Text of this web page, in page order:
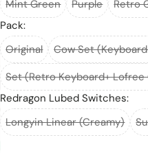
Mint Green
Purple
Retro
Pack:
Original
Cow Set
Set (Retro Keyboard+
Redragon Lubed Switches:
Longyin Linear (Creamy)